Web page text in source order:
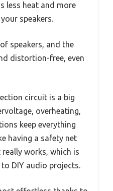
less heat and more
speakers.
speakers, and the
distortion-free, even
circuit is a big
overheating,
keep everything
having a safety net
works, which is
to DIY audio projects.